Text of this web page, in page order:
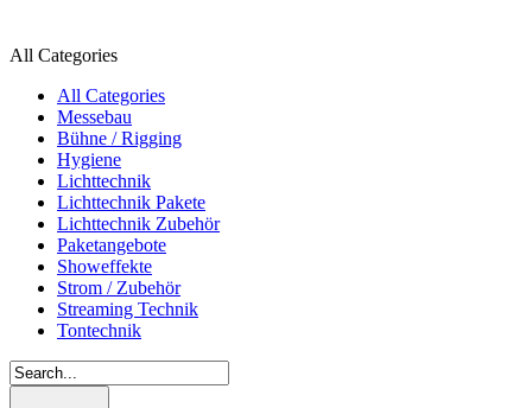
All Categories
All Categories
Messebau
Bühne / Rigging
Hygiene
Lichttechnik
Lichttechnik Pakete
Lichttechnik Zubehör
Paketangebote
Showeffekte
Strom / Zubehör
Streaming Technik
Tontechnik